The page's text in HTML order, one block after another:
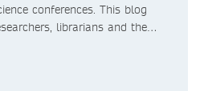
conferences. This blog
librarians and the